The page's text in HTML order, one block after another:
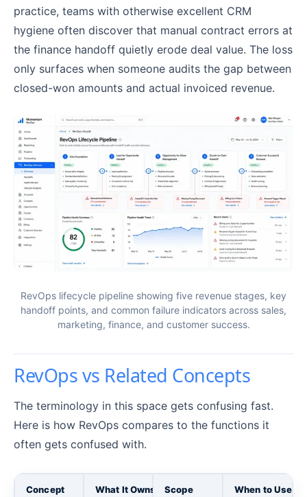
practice, teams with otherwise excellent CRM
hygiene often discover that manual contract errors at
the finance handoff quietly erode deal value. The loss
only surfaces when someone audits the gap between
closed-won amounts and actual invoiced revenue.
RevOps lifecycle pipeline showing five revenue stages, key
handoff points, and common failure indicators across sales,
marketing, finance, and customer success.
RevOps vs Related Concepts
The terminology in this space gets confusing fast.
Here is how RevOps compares to the functions it
often gets confused with.
Concept What It Owns Scope When to Use